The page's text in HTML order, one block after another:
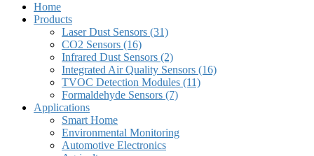
Home
Products
Laser Dust Sensors (31)
CO2 Sensors (16)
Infrared Dust Sensors (2)
Integrated Air Quality Sensors (16)
TVOC Detection Modules (11)
Formaldehyde Sensors (7)
Applications
Smart Home
Environmental Monitoring
Automotive Electronics